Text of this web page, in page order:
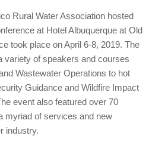
Rural Water Association hosted
at Hotel Albuquerque at Old
took place on April 6-8, 2019. The
variety of speakers and courses
Wastewater Operations to hot
Guidance and Wildfire Impact
event also featured over 70
myriad of services and new
industry.